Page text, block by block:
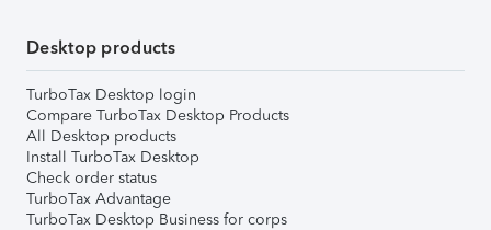
Desktop products
TurboTax Desktop login
Compare TurboTax Desktop Products
All Desktop products
Install TurboTax Desktop
Check order status
TurboTax Advantage
TurboTax Desktop Business for corps